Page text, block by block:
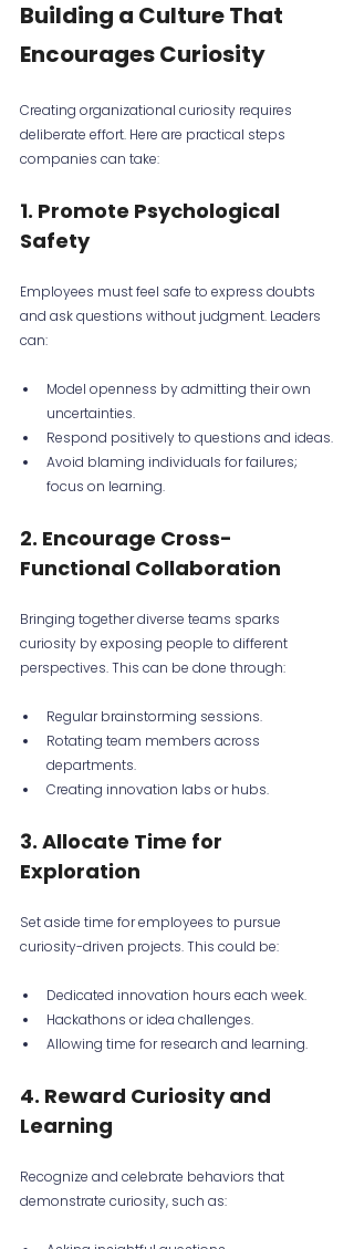
Building a Culture That
Encourages Curiosity
Creating organizational curiosity requires
deliberate effort. Here are practical steps
companies can take:
1. Promote Psychological
Safety
Employees must feel safe to express doubts
and ask questions without judgment. Leaders
can:
Model openness by admitting their own
uncertainties.
Respond positively to questions and ideas.
Avoid blaming individuals for failures;
focus on learning.
2. Encourage Cross-
Functional Collaboration
Bringing together diverse teams sparks
curiosity by exposing people to different
perspectives. This can be done through:
Regular brainstorming sessions.
Rotating team members across
departments.
Creating innovation labs or hubs.
3. Allocate Time for
Exploration
Set aside time for employees to pursue
curiosity-driven projects. This could be:
Dedicated innovation hours each week.
Hackathons or idea challenges.
Allowing time for research and learning.
4. Reward Curiosity and
Learning
Recognize and celebrate behaviors that
demonstrate curiosity, such as: